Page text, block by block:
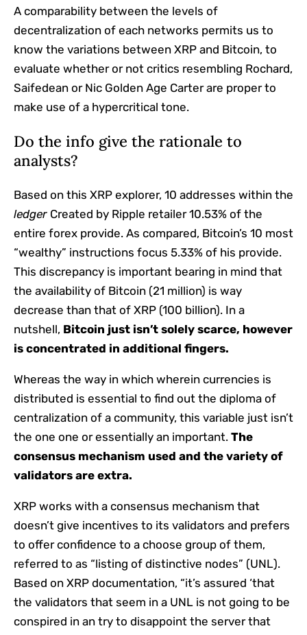
A comparability between the levels of
decentralization of each networks permits us to
know the variations between XRP and Bitcoin, to
evaluate whether or not critics resembling Rochard,
Saifedean or Nic Golden Age Carter are proper to
make use of a hypercritical tone.
Do the info give the rationale to
analysts?
Based on this XRP explorer, 10 addresses within the
ledger Created by Ripple retailer 10.53% of the
entire forex provide. As compared, Bitcoin’s 10 most
“wealthy” instructions focus 5.33% of his provide.
This discrepancy is important bearing in mind that
the availability of Bitcoin (21 million) is way
decrease than that of XRP (100 billion). In a
nutshell, Bitcoin just isn’t solely scarce, however
is concentrated in additional fingers.
Whereas the way in which wherein currencies is
distributed is essential to find out the diploma of
centralization of a community, this variable just isn’t
the one one or essentially an important. The
consensus mechanism used and the variety of
validators are extra.
XRP works with a consensus mechanism that
doesn’t give incentives to its validators and prefers
to offer confidence to a choose group of them,
referred to as “listing of distinctive nodes” (UNL).
Based on XRP documentation, “it’s assured ‘that
the validators that seem in a UNL is not going to be
conspired in an try to disappoint the server that